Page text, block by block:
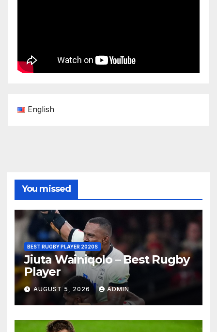
English
You missed
BEST RUGBY PLAYER 2020S
Jiuta Wainiqolo – Best Rugby
Player
AUGUST 5, 2026 ADMIN